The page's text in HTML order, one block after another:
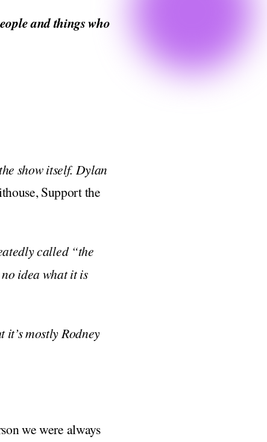
and things who
show itself. Dylan
Support the
called “the
idea what it is
mostly Rodney
we were always